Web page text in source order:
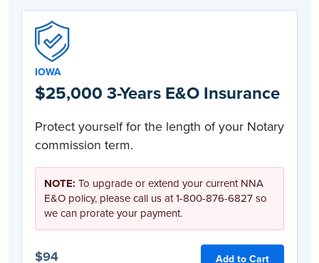
IOWA
$25,000 3-Years E&O Insurance
Protect yourself for the length of your Notary
commission term.
NOTE: To upgrade or extend your current NNA
E&O policy, please call us at 1-800-876-6827 so
we can prorate your payment.
$94 Add to Cart